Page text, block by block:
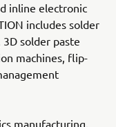
inline electronic
includes solder
solder paste
machines, flip-
manufacturing,